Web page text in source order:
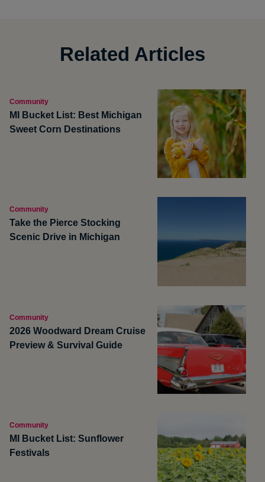
Related Articles
Community
MI Bucket List: Best Michigan
Sweet Corn Destinations
Community
Take the Pierce Stocking
Scenic Drive in Michigan
Community
2026 Woodward Dream Cruise
Preview & Survival Guide
Community
MI Bucket List: Sunflower
Festivals